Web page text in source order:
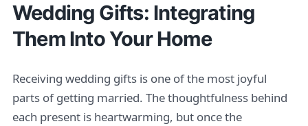
Wedding Gifts: Integrating
Them Into Your Home
Receiving wedding gifts is one of the most joyful
parts of getting married. The thoughtfulness behind
each present is heartwarming, but once the